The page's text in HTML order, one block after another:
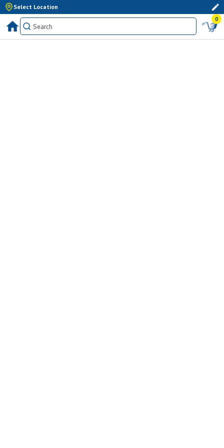
Select Location
0